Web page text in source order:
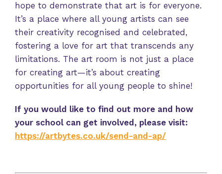
hope to demonstrate that art is for everyone.
It’s a place where all young artists can see
their creativity recognised and celebrated,
fostering a love for art that transcends any
limitations. The art room is not just a place
for creating art—it’s about creating
opportunities for all young people to shine!
If you would like to find out more and how
your school can get involved, please visit:
https://artbytes.co.uk/send-and-ap/